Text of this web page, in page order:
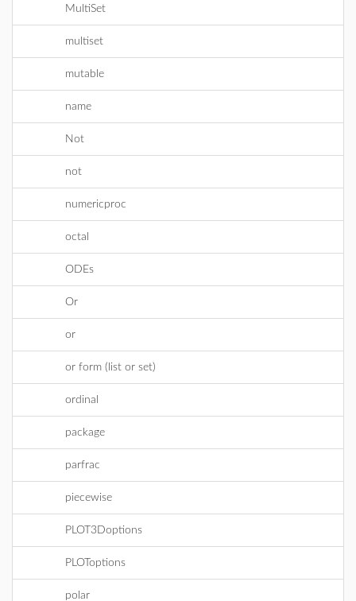
MultiSet
multiset
mutable
name
Not
not
numericproc
octal
ODEs
Or
or
or form (list or set)
ordinal
package
parfrac
piecewise
PLOT3Doptions
PLOToptions
polar